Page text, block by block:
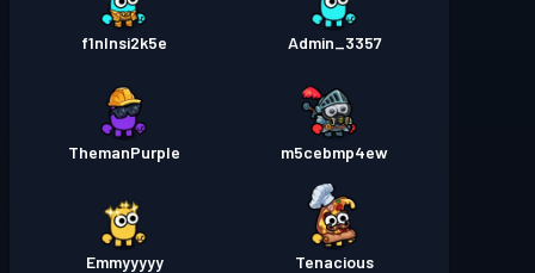
Admin_3357
f1nlnsi2k5e
m5cebmp4ew
ThemanPurple
Tenacious
Emmyyyyy